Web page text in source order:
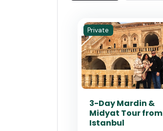
Private
3-Day Mardin &
Midyat Tour from
Istanbul